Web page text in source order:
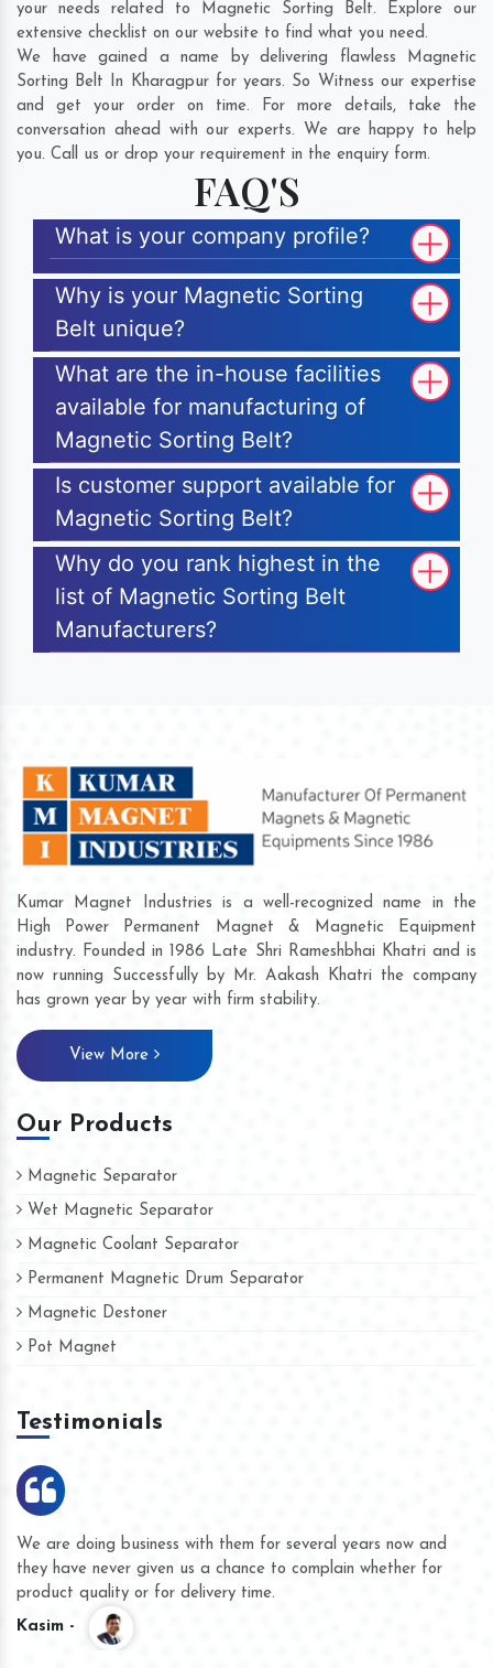
your needs related to Magnetic Sorting Belt. Explore our
extensive checklist on our website to find what you need.
We have gained a name by delivering flawless Magnetic
Sorting Belt In Kharagpur for years. So Witness our expertise
and get your order on time. For more details, take the
conversation ahead with our experts. We are happy to help
you. Call us or drop your requirement in the enquiry form.
FAQ'S
What is your company profile?
Why is your Magnetic Sorting
Belt unique?
What are the in-house facilities
available for manufacturing of
Magnetic Sorting Belt?
Is customer support available for
Magnetic Sorting Belt?
Why do you rank highest in the
list of Magnetic Sorting Belt
Manufacturers?
Kumar Magnet Industries is a well-recognized name in the
High Power Permanent Magnet & Magnetic Equipment
industry. Founded in 1986 Late Shri Rameshbhai Khatri and is
now running Successfully by Mr. Aakash Khatri the company
has grown year by year with firm stability.
View More
Our Products
Magnetic Separator
Wet Magnetic Separator
Magnetic Coolant Separator
Permanent Magnetic Drum Separator
Magnetic Destoner
Pot Magnet
Testimonials
We are doing business with them for several years now and
they have never given us a chance to complain whether for
product quality or for delivery time.
Kasim -